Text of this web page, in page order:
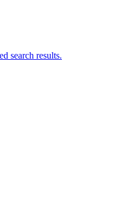
search results.